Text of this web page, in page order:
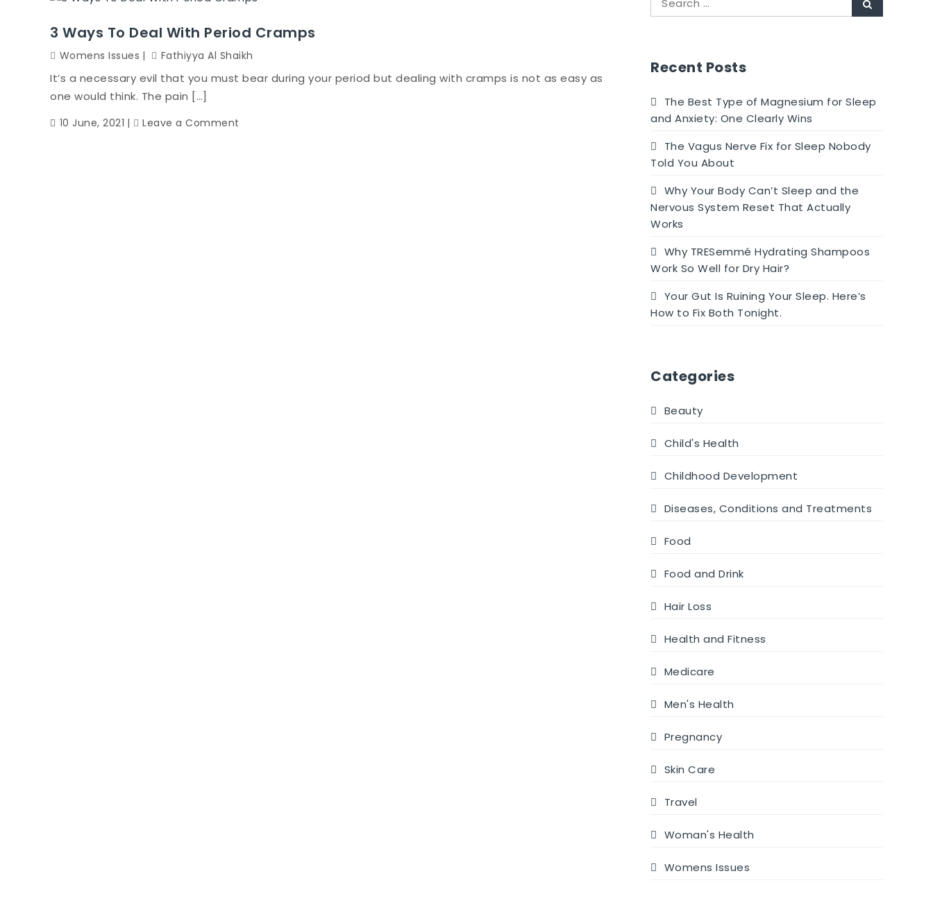
3 Ways To Deal With Period Cramps
Womens Issues Fathiyya Al Shaikh
It’s a necessary evil that you must bear during your period but dealing with cramps is not as easy as
one would think. The pain […]
10 June, 2021 Leave a Comment
for:
Recent Posts
The Best Type of Magnesium for Sleep
and Anxiety: One Clearly Wins
The Vagus Nerve Fix for Sleep Nobody
Told You About
Why Your Body Can’t Sleep and the
Nervous System Reset That Actually
Works
Why TRESemmé Hydrating Shampoos
Work So Well for Dry Hair?
Your Gut Is Ruining Your Sleep. Here’s
How to Fix Both Tonight.
Categories
Beauty
Child's Health
Childhood Development
Diseases, Conditions and Treatments
Food
Food and Drink
Hair Loss
Health and Fitness
Medicare
Men's Health
Pregnancy
Skin Care
Travel
Woman's Health
Womens Issues